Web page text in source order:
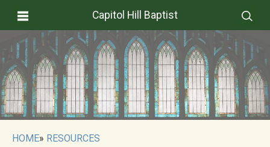
Capitol Hill Baptist
HOME» RESOURCES